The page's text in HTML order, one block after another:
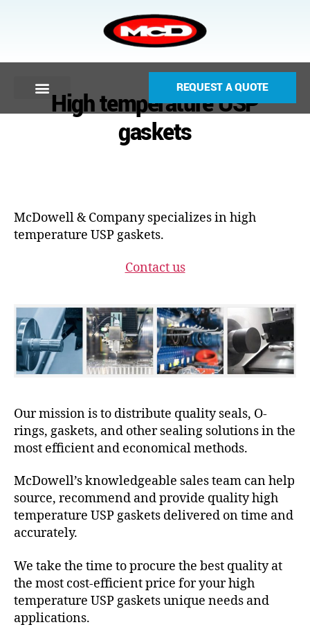
REQUEST A QUOTE
High temperature USP
gaskets
McDowell & Company specializes in high
temperature USP gaskets.
Contact us
Our mission is to distribute quality seals, O-
rings, gaskets, and other sealing solutions in the
most efficient and economical methods.
McDowell’s knowledgeable sales team can help
source, recommend and provide quality high
temperature USP gaskets delivered on time and
accurately.
We take the time to procure the best quality at
the most cost-efficient price for your high
temperature USP gaskets unique needs and
applications.